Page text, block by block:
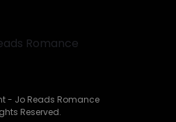
- Jo Reads Romance
Reserved.